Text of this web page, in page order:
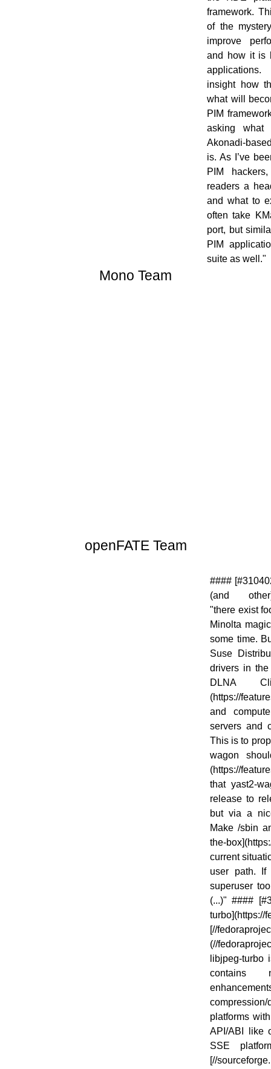
framework.
of the
improve
and how it is
insight how
what will
PIM
asking
Akonadi-
is. As I’ve
PIM
readers a
and what to
often take
port, but
PIM
suite as well."
Mono Team
openFATE Team
####
(and
"there exist
Minolta
some time.
Suse
drivers in the
DLNA
(https://
and
servers and
This is to
wagon
(https://
that yast2-
release to
but via a
Make /sbin
the-
current
user path.
superuser
(...)" ####
turbo](https://
[//
(//
libjpeg-
contains
platforms
API/ABI like
SSE
[//